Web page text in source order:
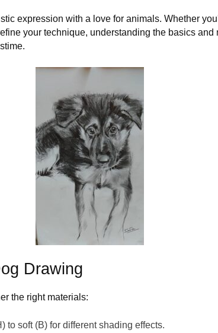
expression with a love for animals. Whether
your technique, understanding the basics
Drawing
the right materials:
to soft (B) for different shading effects.